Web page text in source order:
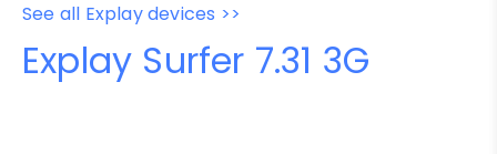
See all Explay devices >>
Explay Surfer 7.31 3G